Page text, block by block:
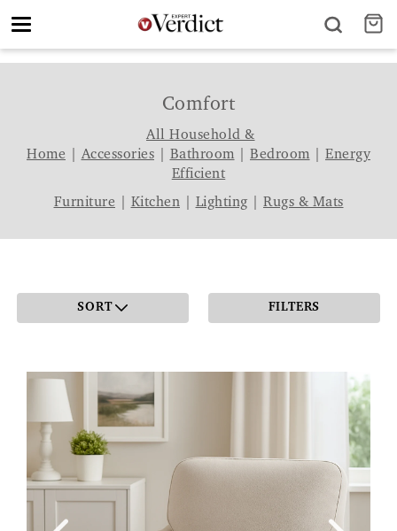
Toggle
Comfort
All Household &
Home
Accessories Bathroom Bedroom
Energy
Efficient
Furniture
Kitchen Lighting Rugs & Mats
SORT FILTERS